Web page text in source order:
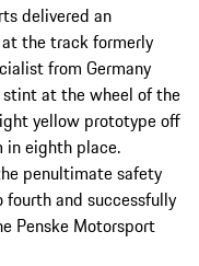
delivered an
the track formerly
from Germany
at the wheel of the
yellow prototype off
in eighth place.
penultimate safety
fourth and successfully
Penske Motorsport